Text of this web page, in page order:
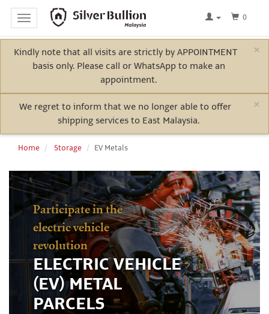
Home
Electric
Vehicle
Storage
Toggle
navigation
0
×
Kindly note that all visits are strictly by APPOINTMENT
basis only. Please call or WhatsApp to make an
appointment.
×
We regret to inform that we no longer able to offer
shipping services to East Malaysia.
Home Storage EV Metals
Participate in the
electric vehicle
revolution
ELECTRIC VEHICLE
(EV) METAL
PARCELS